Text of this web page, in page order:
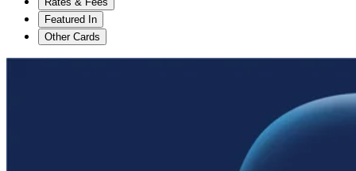
Featured In
Other Cards